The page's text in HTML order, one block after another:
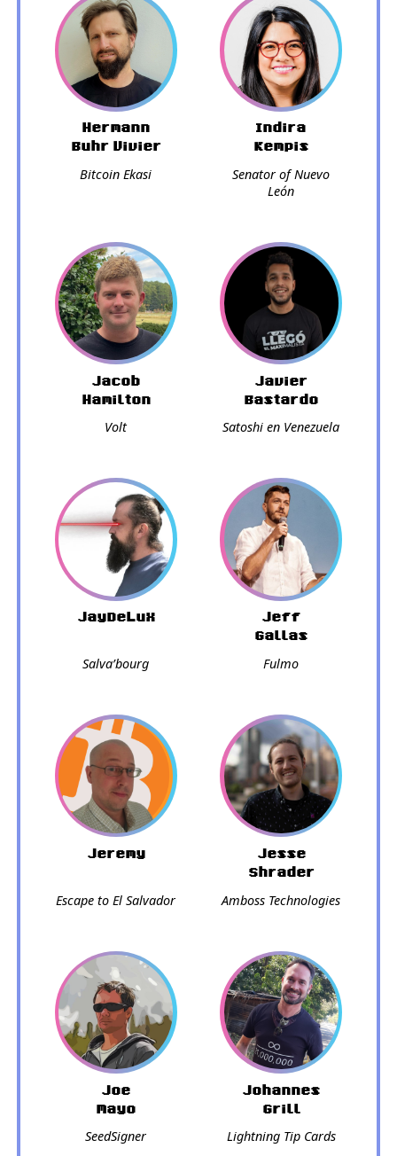
Hermann
Buhr Vivier
Bitcoin Ekasi
Indira
Kempis
Senator of Nuevo
León
Jacob
Hamilton
Volt
Javier
Bastardo
Satoshi en Venezuela
JayDeLux
Salva’bourg
Jeff
Gallas
Fulmo
Jeremy
Escape to El Salvador
Jesse
Shrader
Amboss Technologies
Joe
Mayo
SeedSigner
Johannes
Grill
Lightning Tip Cards